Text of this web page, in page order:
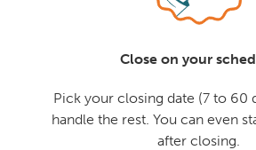
Close on your
Pick your closing date (7 to 60
handle the rest. You can even
after closing.